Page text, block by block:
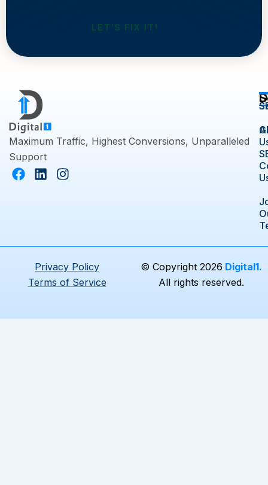
Maximum Traffic, Highest Conversions, Unparalleled
Support
F
a
o
L
i
i
n
I
n
r
a
m
© Copyright 2026 Digital1.
All rights reserved.
Privacy Policy
Terms of Service